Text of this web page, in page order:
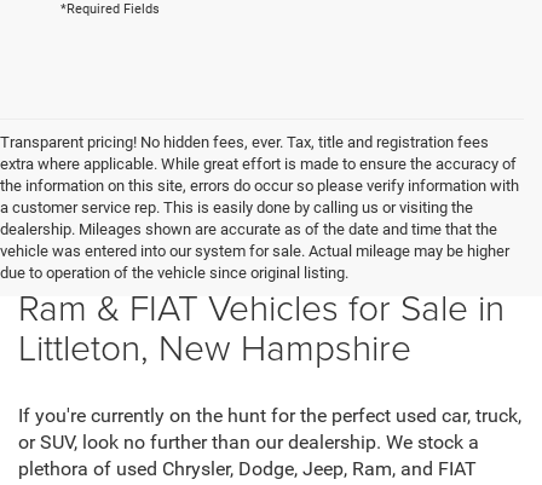
*Required Fields
Transparent pricing! No hidden fees, ever. Tax, title and registration fees
extra where applicable. While great effort is made to ensure the accuracy of
the information on this site, errors do occur so please verify information with
a customer service rep. This is easily done by calling us or visiting the
dealership. Mileages shown are accurate as of the date and time that the
vehicle was entered into our system for sale. Actual mileage may be higher
due to operation of the vehicle since original listing.
New Chrysler, Dodge, Jeep,
Ram & FIAT Vehicles for Sale in
Littleton, New Hampshire
If you're currently on the hunt for the perfect used car, truck,
or SUV, look no further than our dealership. We stock a
plethora of used Chrysler, Dodge, Jeep, Ram, and FIAT